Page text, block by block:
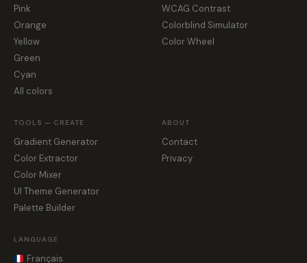
Pink
Orange
Yellow
Green
Cyan
All colors
WCAG Contrast
Colorblind Simulator
Color Wheel
TOOLS — CREATE
Gradient Generator
Color Extractor
Color Mixer
UI Theme Generator
Palette Builder
ABOUT
Contact
Privacy
LANGUAGE
Français